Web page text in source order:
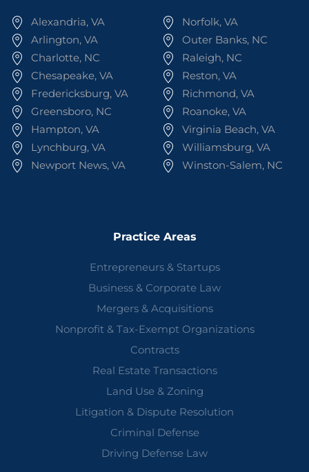
Alexandria, VA
Arlington, VA
Charlotte, NC
Chesapeake, VA
Fredericksburg, VA
Greensboro, NC
Hampton, VA
Lynchburg, VA
Newport News, VA
Norfolk, VA
Outer Banks, NC
Raleigh, NC
Reston, VA
Richmond, VA
Roanoke, VA
Virginia Beach, VA
Williamsburg, VA
Winston-Salem, NC
Practice Areas
Entrepreneurs & Startups
Business & Corporate Law
Mergers & Acquisitions
Nonprofit & Tax-Exempt Organizations
Contracts
Real Estate Transactions
Land Use & Zoning
Litigation & Dispute Resolution
Criminal Defense
Driving Defense Law